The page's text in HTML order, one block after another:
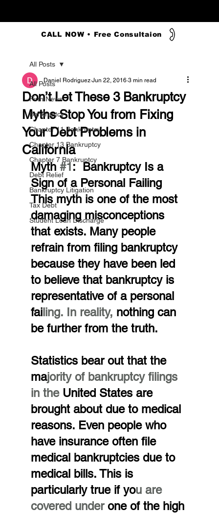
CALL NOW • Free Consultaion
All Posts
Firm News
Bankruptcy
Chapter 11 Bankruptcy
Chapter 13 Bankruptcy
Chapter 7 Bankruptcy
Debt Relief
Bankruptcy Litigation
Tax Debt
Student Loan Discharge
All Posts
Don’t Let These 3 Bankruptcy
Myths Stop You from Fixing
Your Debt Problems in
California
Daniel Rodriguez Jun 22, 2016 3 min read
Myth #1 :  Bankruptcy Is a
Sign of a Personal Failing
This myth is one of the most
damaging misconceptions
that exists. Many people
refrain from filing bankruptcy
because they have been led
to believe that bankruptcy is
representative of a personal
failing. In reality, nothing can
be further from the truth.
Statistics bear out that the
majority of bankruptcy filings
in the United States are
brought about due to medical
reasons. Even people who
have insurance often file
medical bankruptcies due to
medical bills. This is
particularly true if you are
covered under one of the high